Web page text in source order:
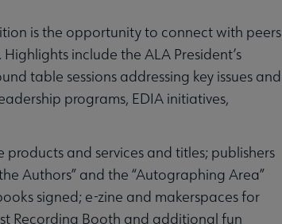
is the opportunity to connect with peers
include the ALA President’s
table sessions addressing key issues and
programs, EDIA initiatives,
and services and titles; publishers
Authors” and the “Autographing Area”
signed; e-zine and makerspaces for
Recording Booth and additional fun